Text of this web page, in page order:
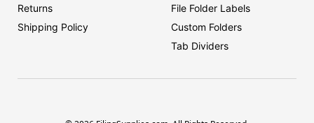
Returns
Shipping Policy
File Folder Labels
Custom Folders
Tab Dividers